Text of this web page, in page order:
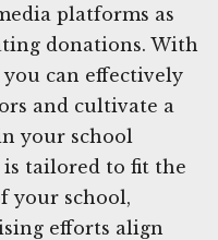
platforms as
donations. With
can effectively
and cultivate a
your school
tailored to fit the
your school,
efforts align